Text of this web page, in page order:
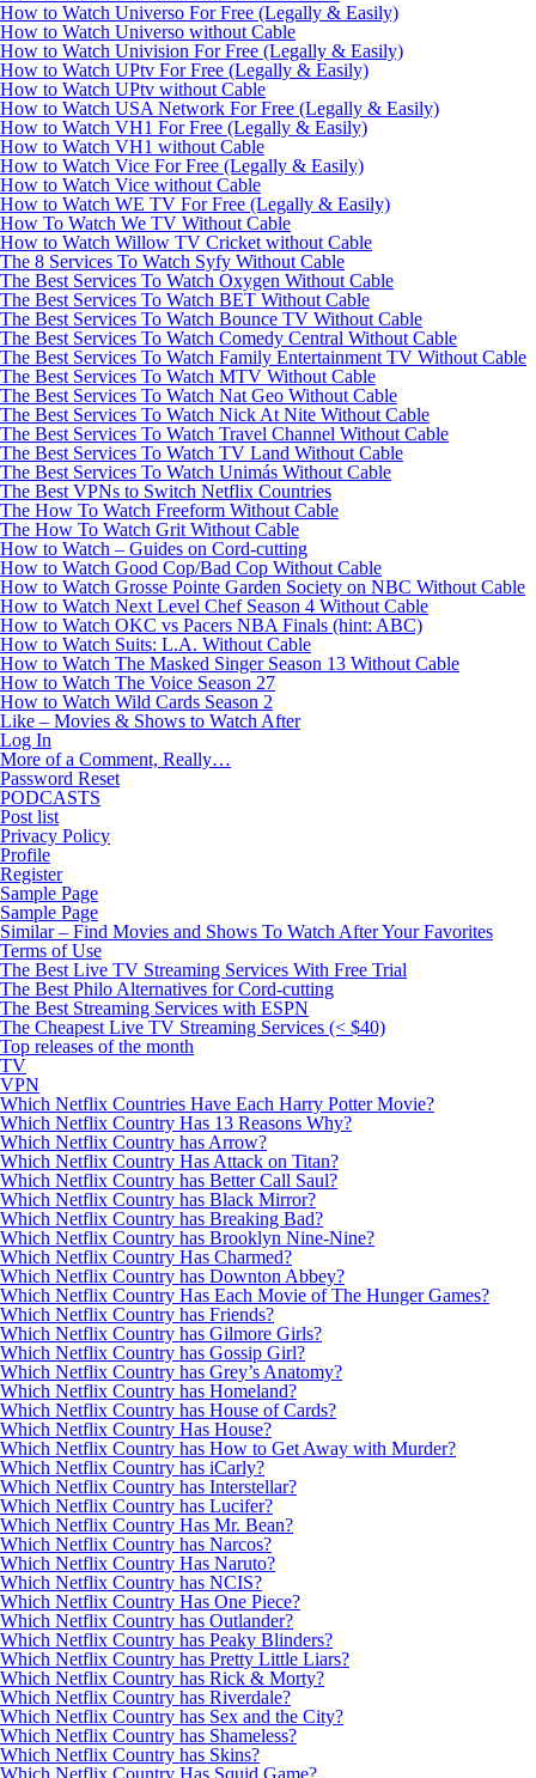
How to Watch Universo For Free (Legally & Easily)
How to Watch Universo without Cable
How to Watch Univision For Free (Legally & Easily)
How to Watch UPtv For Free (Legally & Easily)
How to Watch UPtv without Cable
How to Watch USA Network For Free (Legally & Easily)
How to Watch VH1 For Free (Legally & Easily)
How to Watch VH1 without Cable
How to Watch Vice For Free (Legally & Easily)
How to Watch Vice without Cable
How to Watch WE TV For Free (Legally & Easily)
How To Watch We TV Without Cable
How to Watch Willow TV Cricket without Cable
The 8 Services To Watch Syfy Without Cable
The Best Services To Watch Oxygen Without Cable
The Best Services To Watch BET Without Cable
The Best Services To Watch Bounce TV Without Cable
The Best Services To Watch Comedy Central Without Cable
The Best Services To Watch Family Entertainment TV Without Cable
The Best Services To Watch MTV Without Cable
The Best Services To Watch Nat Geo Without Cable
The Best Services To Watch Nick At Nite Without Cable
The Best Services To Watch Travel Channel Without Cable
The Best Services To Watch TV Land Without Cable
The Best Services To Watch Unimás Without Cable
The Best VPNs to Switch Netflix Countries
The How To Watch Freeform Without Cable
The How To Watch Grit Without Cable
How to Watch – Guides on Cord-cutting
How to Watch Good Cop/Bad Cop Without Cable
How to Watch Grosse Pointe Garden Society on NBC Without Cable
How to Watch Next Level Chef Season 4 Without Cable
How to Watch OKC vs Pacers NBA Finals (hint: ABC)
How to Watch Suits: L.A. Without Cable
How to Watch The Masked Singer Season 13 Without Cable
How to Watch The Voice Season 27
How to Watch Wild Cards Season 2
Like – Movies & Shows to Watch After
Log In
More of a Comment, Really…
Password Reset
PODCASTS
Post list
Privacy Policy
Profile
Register
Sample Page
Sample Page
Similar – Find Movies and Shows To Watch After Your Favorites
Terms of Use
The Best Live TV Streaming Services With Free Trial
The Best Philo Alternatives for Cord-cutting
The Best Streaming Services with ESPN
The Cheapest Live TV Streaming Services (< $40)
Top releases of the month
TV
VPN
Which Netflix Countries Have Each Harry Potter Movie?
Which Netflix Country Has 13 Reasons Why?
Which Netflix Country has Arrow?
Which Netflix Country Has Attack on Titan?
Which Netflix Country has Better Call Saul?
Which Netflix Country has Black Mirror?
Which Netflix Country has Breaking Bad?
Which Netflix Country has Brooklyn Nine-Nine?
Which Netflix Country Has Charmed?
Which Netflix Country has Downton Abbey?
Which Netflix Country Has Each Movie of The Hunger Games?
Which Netflix Country has Friends?
Which Netflix Country has Gilmore Girls?
Which Netflix Country has Gossip Girl?
Which Netflix Country has Grey’s Anatomy?
Which Netflix Country has Homeland?
Which Netflix Country has House of Cards?
Which Netflix Country Has House?
Which Netflix Country has How to Get Away with Murder?
Which Netflix Country has iCarly?
Which Netflix Country has Interstellar?
Which Netflix Country has Lucifer?
Which Netflix Country Has Mr. Bean?
Which Netflix Country has Narcos?
Which Netflix Country Has Naruto?
Which Netflix Country has NCIS?
Which Netflix Country Has One Piece?
Which Netflix Country has Outlander?
Which Netflix Country has Peaky Blinders?
Which Netflix Country has Pretty Little Liars?
Which Netflix Country has Rick & Morty?
Which Netflix Country has Riverdale?
Which Netflix Country has Sex and the City?
Which Netflix Country has Shameless?
Which Netflix Country has Skins?
Which Netflix Country Has Squid Game?